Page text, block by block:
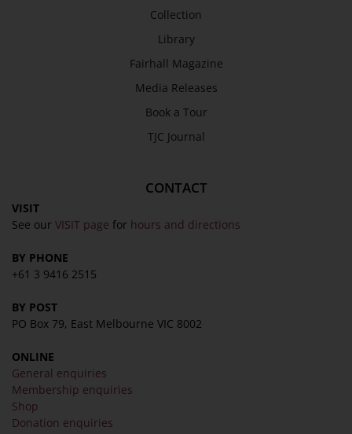
Collection
Library
Fairhall Magazine
Media Releases
Book a Tour
TJC Journal
CONTACT
VISIT
See our VISIT page for hours and directions
BY PHONE
+61 3 9416 2515
BY POST
PO Box 79, East Melbourne VIC 8002
ONLINE
General enquiries
Membership enquiries
Shop
Donation enquiries